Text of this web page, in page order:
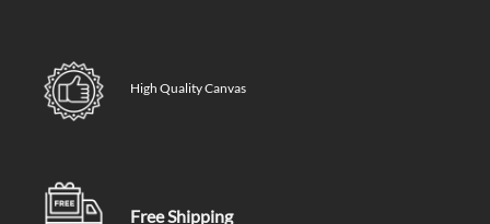
High Quality Canvas
Free Shipping